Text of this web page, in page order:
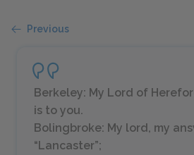
Previous
Berkeley: My Lord of
is to you.
Bolingbroke: My lord, my
“Lancaster”;